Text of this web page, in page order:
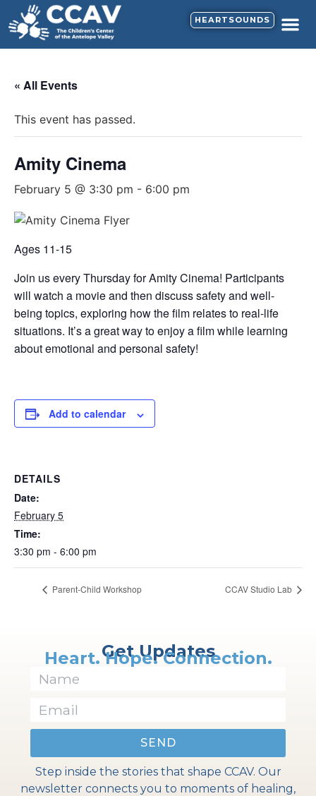
HEARTSOUNDS
« All Events
This event has passed.
Amity Cinema
February 5 @ 3:30 pm - 6:00 pm
Ages 11-15
Join us every Thursday for Amity Cinema! Participants
will watch a movie and then discuss safety and well-
being topics, exploring how the film relates to real-life
situations. It’s a great way to enjoy a film while learning
about emotional and personal safety!
Add to calendar
DETAILS
Date:
February 5
Time:
3:30 pm - 6:00 pm
Parent-Child Workshop CCAV Studio Lab
Get Updates
Heart. Hope. Connection.
SEND
Step inside the stories that shape CCAV. Our
newsletter connects you to moments of healing,